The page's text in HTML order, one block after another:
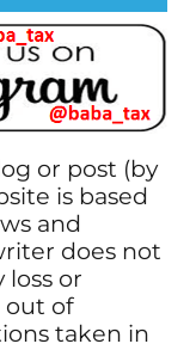
or post (by
is based
and
does not
loss or
out of
taken in